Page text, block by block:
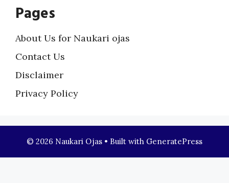
Pages
About Us for Naukari ojas
Contact Us
Disclaimer
Privacy Policy
© 2026 Naukari Ojas • Built with GeneratePress